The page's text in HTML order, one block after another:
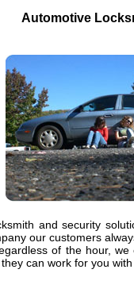
Automotive
and security
our customers
of the hour,
can work for you